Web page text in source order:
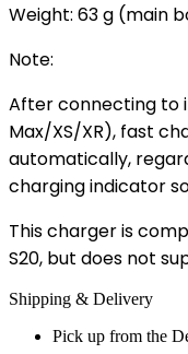
Weight: 63 g (main
Note:
After connecting to
Max/XS/XR), fast
automatically,
charging indicator
This charger is
S20, but does not
Shipping & Delivery
Pick up from the